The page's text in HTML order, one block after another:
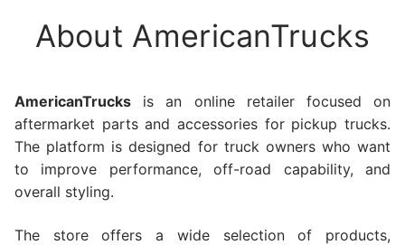
About AmericanTrucks
AmericanTrucks is an online retailer focused on
aftermarket parts and accessories for pickup trucks.
The platform is designed for truck owners who want
to improve performance, off-road capability, and
overall styling.
The store offers a wide selection of products,